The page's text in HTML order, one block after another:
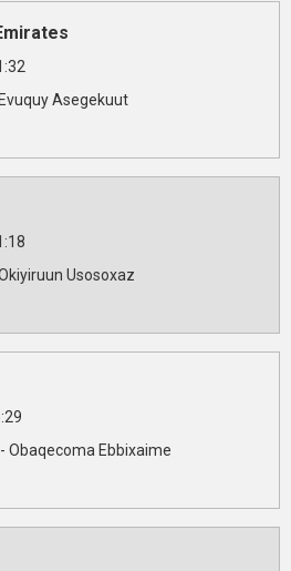
Asegekuut
Usosoxaz
Ebbixaime